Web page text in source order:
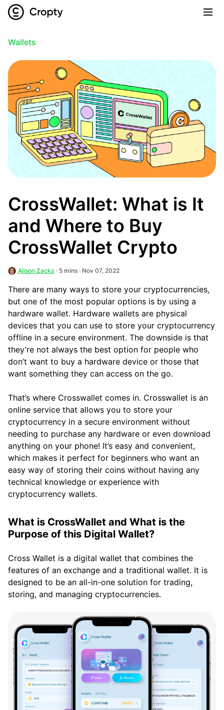
Wallets
CrossWallet: What is It
and Where to Buy
CrossWallet Crypto
Alison Zacks · 5 mins · Nov 07, 2022
There are many ways to store your cryptocurrencies,
but one of the most popular options is by using a
hardware wallet. Hardware wallets are physical
devices that you can use to store your cryptocurrency
offline in a secure environment. The downside is that
they’re not always the best option for people who
don’t want to buy a hardware device or those that
want something they can access on the go.
That’s where Crosswallet comes in. Crosswallet is an
online service that allows you to store your
cryptocurrency in a secure environment without
needing to purchase any hardware or even download
anything on your phone! It’s easy and convenient,
which makes it perfect for beginners who want an
easy way of storing their coins without having any
technical knowledge or experience with
cryptocurrency wallets.
What is CrossWallet and What is the
Purpose of this Digital Wallet?
Cross Wallet is a digital wallet that combines the
features of an exchange and a traditional wallet. It is
designed to be an all-in-one solution for trading,
storing, and managing cryptocurrencies.